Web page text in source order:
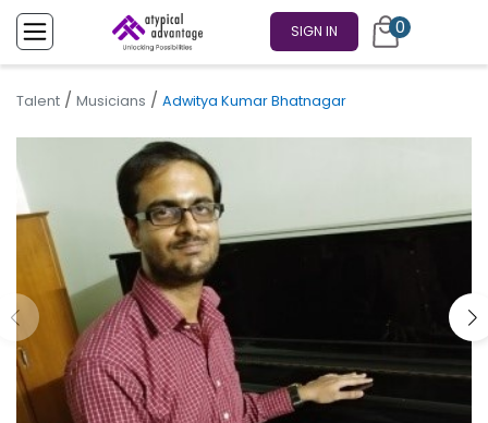
SIGN IN 0
Talent / Musicians / Adwitya Kumar Bhatnagar